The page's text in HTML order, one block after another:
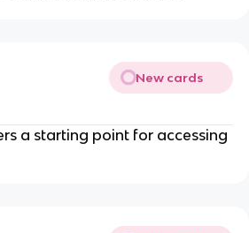
New cards
a starting point for accessing